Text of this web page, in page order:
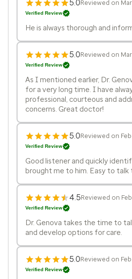
5.0Reviewed on
Verified Review
He is always thorough and
5.0Reviewed on
Verified Review
As I mentioned earlier, Dr.
for a very long time. I have
professional, courteous and
concerns. Great doctor!
5.0Reviewed on
Verified Review
Good listener and quickly
brought me to him. Easy to talk
4.5Reviewed on
Verified Review
Dr. Genova takes the time to
and develop options for care.
5.0Reviewed on
Verified Review